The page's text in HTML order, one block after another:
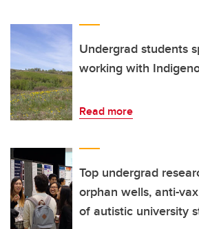
Undergrad students
working with
Read more
Top undergrad
orphan wells, anti-
of autistic university